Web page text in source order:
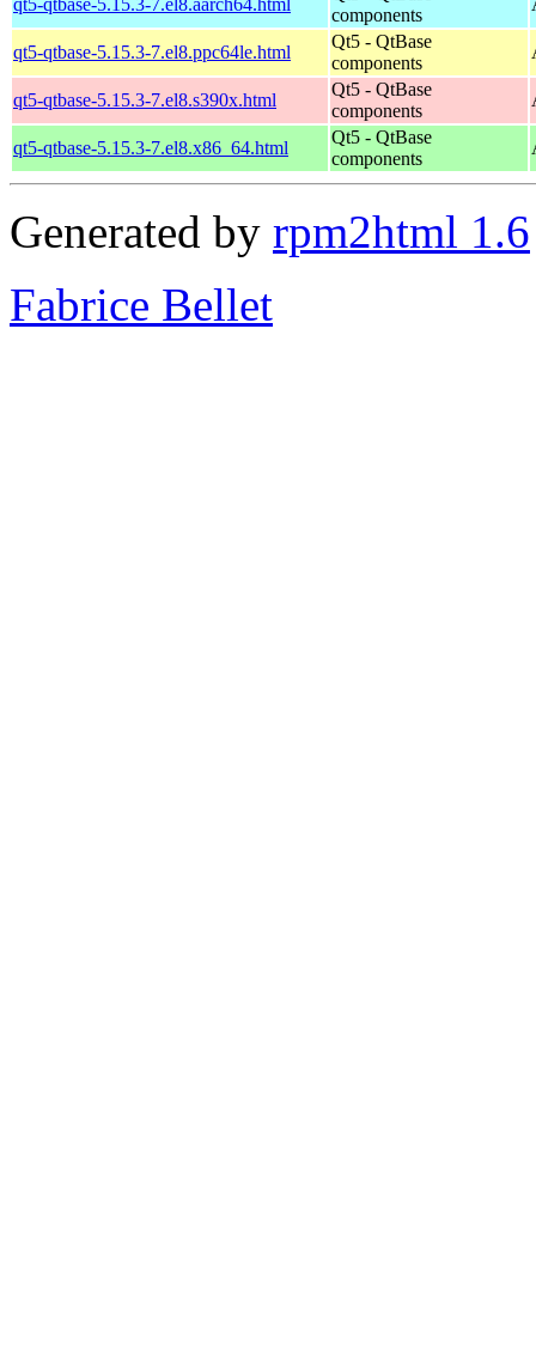
components
qt5-qtbase-5.15.3-7.el8.ppc64le.html
Qt5 - QtBase
components
qt5-qtbase-5.15.3-7.el8.s390x.html
Qt5 - QtBase
components
qt5-qtbase-5.15.3-7.el8.x86_64.html
Qt5 - QtBase
components
Generated by rpm2html 1.6
Fabrice Bellet